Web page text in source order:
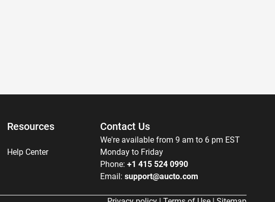
Resources
Help Center
Contact Us
We're available from 9 am to 6 pm EST
Monday to Friday
Phone: +1 415 524 0990
Email: support@aucto.com